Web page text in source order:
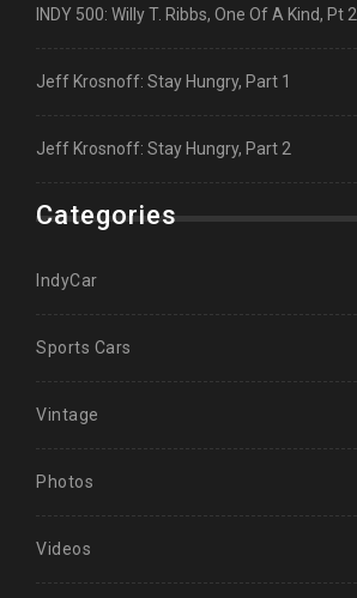
INDY 500: Willy T. Ribbs, One Of A Kind, Pt 2
Jeff Krosnoff: Stay Hungry, Part 1
Jeff Krosnoff: Stay Hungry, Part 2
Categories
IndyCar
Sports Cars
Vintage
Photos
Videos